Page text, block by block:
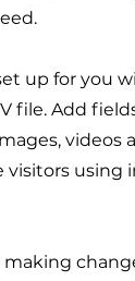
up for you
file. Add
videos